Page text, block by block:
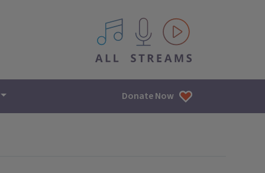
All IPM content streams
Donate Now